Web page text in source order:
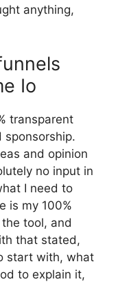
anything,
Io
transparent
sponsorship.
and opinion
no input in
I need to
is my 100%
tool, and
that stated,
start with, what
to explain it,